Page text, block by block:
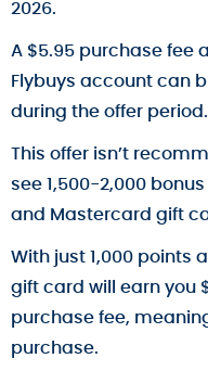
2026.
A $5.95 purchase fee
Flybuys account can
during the offer period.
This offer isn’t
see 1,500-2,000
and Mastercard gift
With just 1,000 points
gift card will earn you
purchase fee,
purchase.